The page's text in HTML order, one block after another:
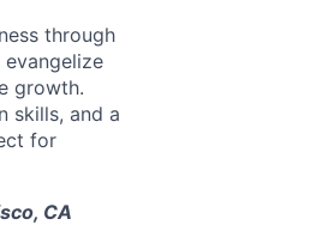
through
growth.
skills, and a
for
CA